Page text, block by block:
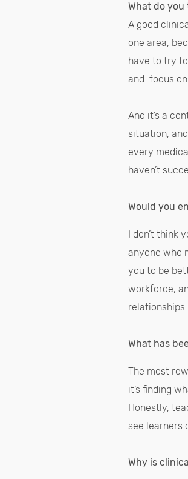
What do you
A good
one area,
have to try
and focus
And it’s a
situation,
every
haven’t
Would you
I don’t think
anyone who
you to be
workforce,
relationships
What has
The most
it’s finding
Honestly,
see learners
Why is